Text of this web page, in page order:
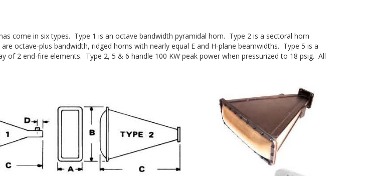
come in six types. Type 1 is an octave bandwidth pyramidal horn. Type 2 is a sectoral horn
octave-plus bandwidth, ridged horns with nearly equal E and H-plane beamwidths. Type 5 is a
of 2 end-fire elements. Type 2, 5 & 6 handle 100 KW peak power when pressurized to 18 psig. All